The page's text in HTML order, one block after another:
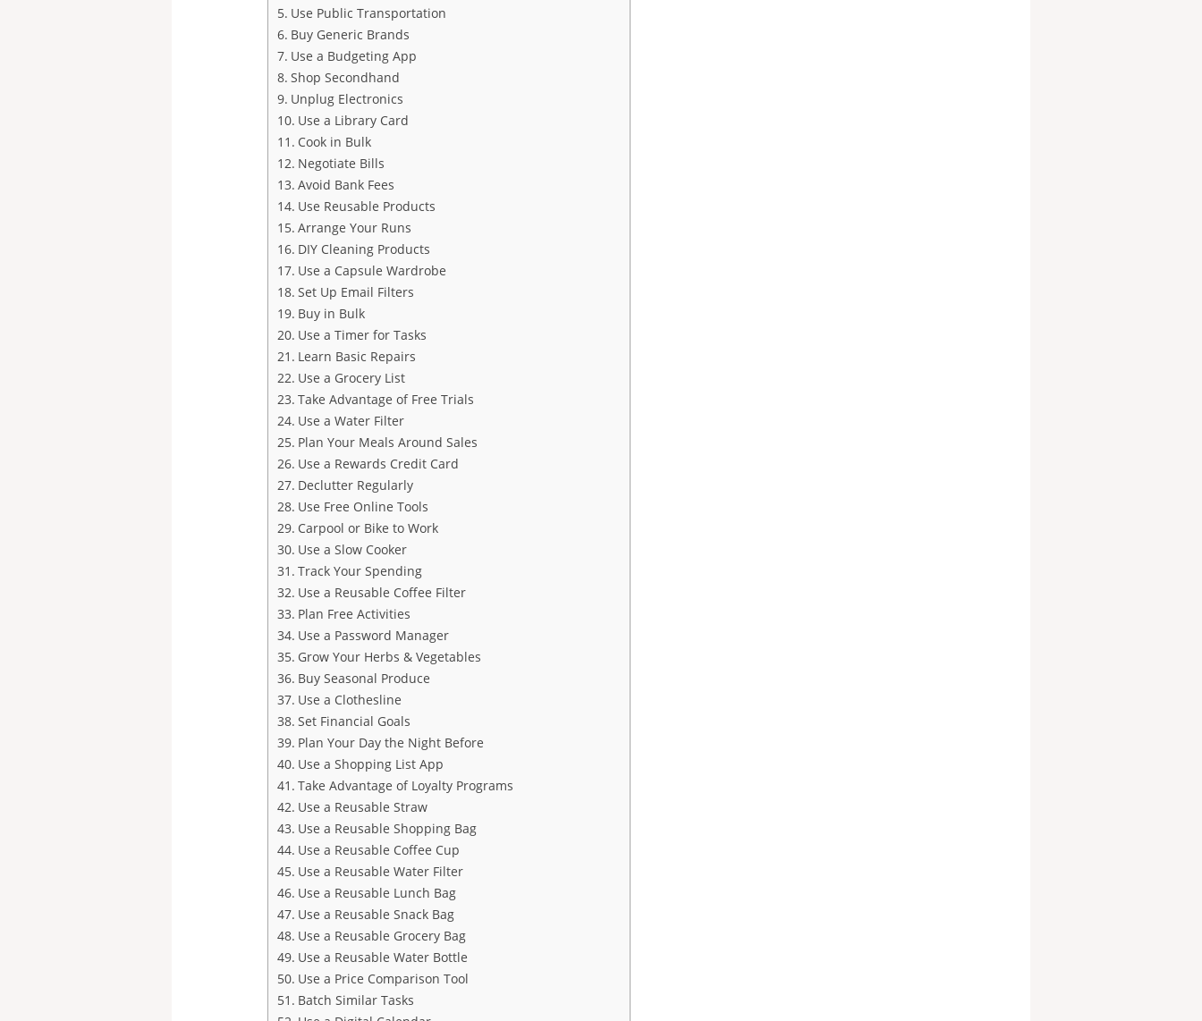
Use Public Transportation
Buy Generic Brands
Use a Budgeting App
Shop Secondhand
Unplug Electronics
Use a Library Card
Cook in Bulk
Negotiate Bills
Avoid Bank Fees
Use Reusable Products
Arrange Your Runs
DIY Cleaning Products
Use a Capsule Wardrobe
Set Up Email Filters
Buy in Bulk
Use a Timer for Tasks
Learn Basic Repairs
Use a Grocery List
Take Advantage of Free Trials
Use a Water Filter
Plan Your Meals Around Sales
Use a Rewards Credit Card
Declutter Regularly
Use Free Online Tools
Carpool or Bike to Work
Use a Slow Cooker
Track Your Spending
Use a Reusable Coffee Filter
Plan Free Activities
Use a Password Manager
Grow Your Herbs & Vegetables
Buy Seasonal Produce
Use a Clothesline
Set Financial Goals
Plan Your Day the Night Before
Use a Shopping List App
Take Advantage of Loyalty Programs
Use a Reusable Straw
Use a Reusable Shopping Bag
Use a Reusable Coffee Cup
Use a Reusable Water Filter
Use a Reusable Lunch Bag
Use a Reusable Snack Bag
Use a Reusable Grocery Bag
Use a Reusable Water Bottle
Use a Price Comparison Tool
Batch Similar Tasks